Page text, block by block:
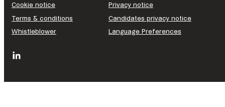
Cookie notice
Privacy notice
Terms & conditions
Candidates privacy notice
Whistleblower
Language Preferences